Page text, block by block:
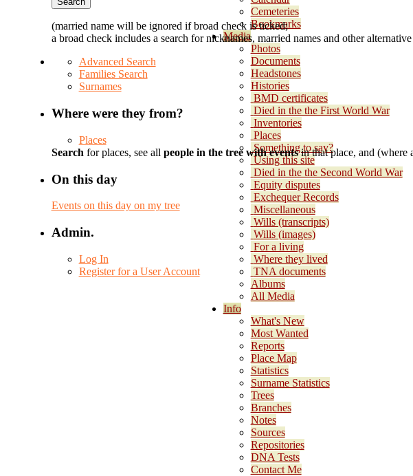
Cemeteries
Bookmarks
Media
Photos
Documents
Headstones
Histories
BMD certificates
Died in the the First World War
Inventories
Places
Something to say?
Using this site
Died in the the Second World War
Equity disputes
Exchequer Records
Miscellaneous
Wills (transcripts)
Wills (images)
For a living
Where they lived
TNA documents
Albums
All Media
Info
What's New
Most Wanted
Reports
Place Map
Statistics
Surname Statistics
Trees
Branches
Notes
Sources
Repositories
DNA Tests
Contact Me
(married name will be ignored if broad check is ticked;
a broad check includes a search for nicknames, married names and other alternative
Advanced Search
Families Search
Surnames
Where were they from?
Places
Search for places, see all people in the tree with eventsin that place, and (where
On this day
Events on this day on my tree
Admin.
Log In
Register for a User Account